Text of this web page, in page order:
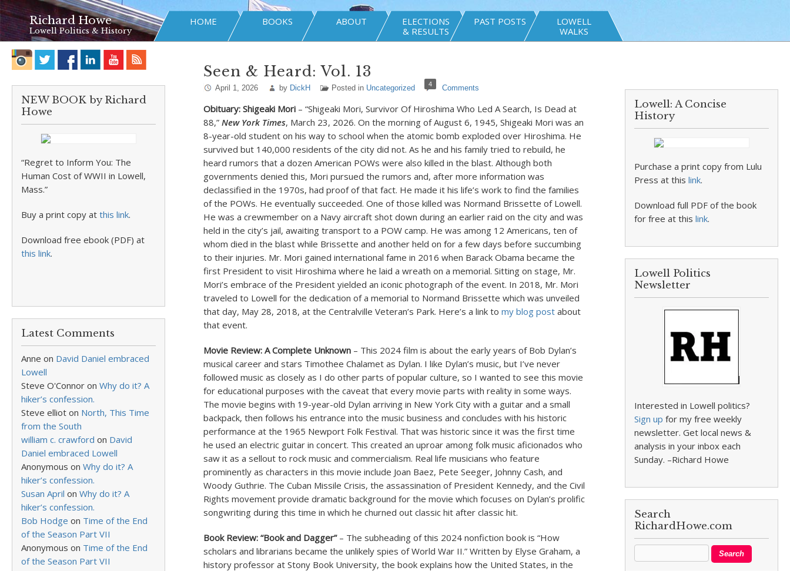
Richard Howe
Lowell Politics & History
HOME BOOKS ABOUT
ELECTIONS
& RESULTS
PAST POSTS
LOWELL
WALKS
NEW BOOK by Richard
Howe
“Regret to Inform You: The
Human Cost of WWII in Lowell,
Mass.”
Buy a print copy at this link.
Download free ebook (PDF) at
this link.
Latest Comments
Anne on David Daniel embraced
Lowell
Steve O'Connor on Why do it? A
hiker’s confession.
Steve elliot on North, This Time
from the South
william c. crawford on David
Daniel embraced Lowell
Anonymous on Why do it? A
hiker’s confession.
Susan April on Why do it? A
hiker’s confession.
Bob Hodge on Time of the End
of the Season Part VII
Anonymous on Time of the End
of the Season Part VII
Seen & Heard: Vol. 13
April 1, 2026 by DickH Posted in Uncategorized 4 Comments
Obituary: Shigeaki Mori– “Shigeaki Mori, Survivor Of Hiroshima Who Led A Search, Is Dead at
88,” New York Times, March 23, 2026. On the morning of August 6, 1945, Shigeaki Mori was an
8-year-old student on his way to school when the atomic bomb exploded over Hiroshima. He
survived but 140,000 residents of the city did not. As he and his family tried to rebuild, he
heard rumors that a dozen American POWs were also killed in the blast. Although both
governments denied this, Mori pursued the rumors and, after more information was
declassified in the 1970s, had proof of that fact. He made it his life’s work to find the families
of the POWs. He eventually succeeded. One of those killed was Normand Brissette of Lowell.
He was a crewmember on a Navy aircraft shot down during an earlier raid on the city and was
held in the city’s jail, awaiting transport to a POW camp. He was among 12 Americans, ten of
whom died in the blast while Brissette and another held on for a few days before succumbing
to their injuries. Mr. Mori gained international fame in 2016 when Barack Obama became the
first President to visit Hiroshima where he laid a wreath on a memorial. Sitting on stage, Mr.
Mori’s embrace of the President yielded an iconic photograph of the event. In 2018, Mr. Mori
traveled to Lowell for the dedication of a memorial to Normand Brissette which was unveiled
that day, May 28, 2018, at the Centralville Veteran’s Park. Here’s a link to my blog post about
that event.
Movie Review: A Complete Unknown– This 2024 film is about the early years of Bob Dylan’s
musical career and stars Timothee Chalamet as Dylan. I like Dylan’s music, but I’ve never
followed music as closely as I do other parts of popular culture, so I wanted to see this movie
for educational purposes with the caveat that every movie parts with reality in some ways.
The movie begins with 19-year-old Dylan arriving in New York City with a guitar and a small
backpack, then follows his entrance into the music business and concludes with his historic
performance at the 1965 Newport Folk Festival. That was historic since it was the first time
he used an electric guitar in concert. This created an uproar among folk music aficionados who
saw it as a sellout to rock music and commercialism. Real life musicians who feature
prominently as characters in this movie include Joan Baez, Pete Seeger, Johnny Cash, and
Woody Guthrie. The Cuban Missile Crisis, the assassination of President Kennedy, and the Civil
Rights movement provide dramatic background for the movie which focuses on Dylan’s prolific
songwriting during this time in which he churned out classic hit after classic hit.
Book Review: “Book and Dagger”– The subheading of this 2024 nonfiction book is “How
scholars and librarians became the unlikely spies of World War II.” Written by Elyse Graham, a
history professor at Stony Book University, the book explains how the United States, in the
Lowell: A Concise
History
Purchase a print copy from Lulu
Press at thislink.
Download full PDF of the book
for free at thislink.
Lowell Politics
Newsletter
Interested in Lowell politics?
Sign up for my free weekly
newsletter. Get local news &
analysis in your inbox each
Sunday. –Richard Howe
Search
RichardHowe.com